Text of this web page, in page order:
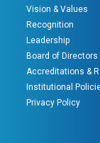
Vision & Values
Recognition
Leadership
Board of Directors
Accreditations &
Institutional
Privacy Policy